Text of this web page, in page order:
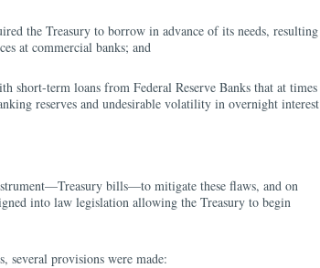
the Treasury to borrow in advance of its needs, resulting
at commercial banks; and
short-term loans from Federal Reserve Banks that at times
reserves and undesirable volatility in overnight interest
bills—to mitigate these flaws, and on
into law legislation allowing the Treasury to begin
provisions were made: